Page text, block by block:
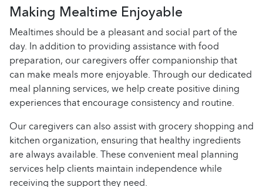
Making Mealtime Enjoyable
Mealtimes should be a pleasant and social part of the
day. In addition to providing assistance with food
preparation, our caregivers offer companionship that
can make meals more enjoyable. Through our dedicated
meal planning services, we help create positive dining
experiences that encourage consistency and routine.
Our caregivers can also assist with grocery shopping and
kitchen organization, ensuring that healthy ingredients
are always available. These convenient meal planning
services help clients maintain independence while
receiving the support they need.